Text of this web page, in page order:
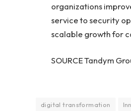
organizations
service to security
scalable growth for
SOURCE Tandym
digital transformation